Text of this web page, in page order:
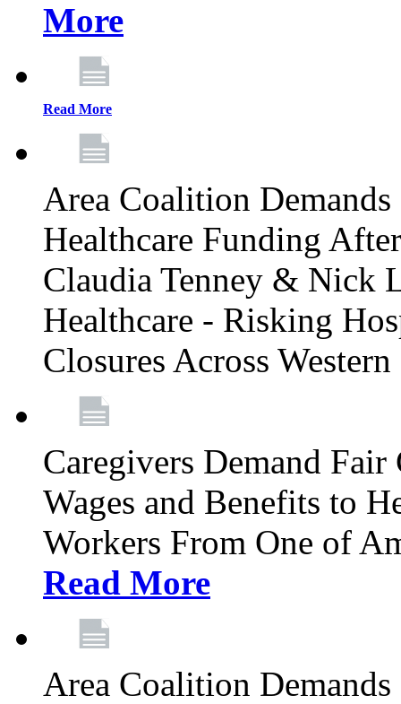
More
Read More
Area Coalition
Healthcare Funding
Claudia Tenney & Nick
Healthcare - Risking
Closures Across
Caregivers Demand
Wages and Benefits to
Workers From One of
Read More
Area Coalition